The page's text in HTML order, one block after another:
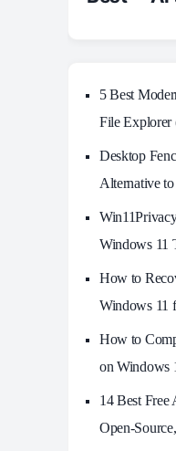
5 Best
File Explorer
Desktop
Alternative
Windows 11
How to
Windows 11
How to
on Windows
14 Best Free
Open-